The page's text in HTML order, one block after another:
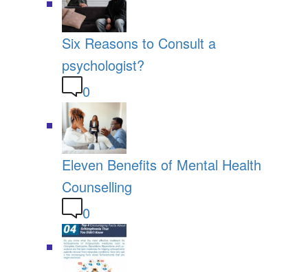
Six Reasons to Consult a
psychologist?
0
Eleven Benefits of Mental Health
Counselling
0